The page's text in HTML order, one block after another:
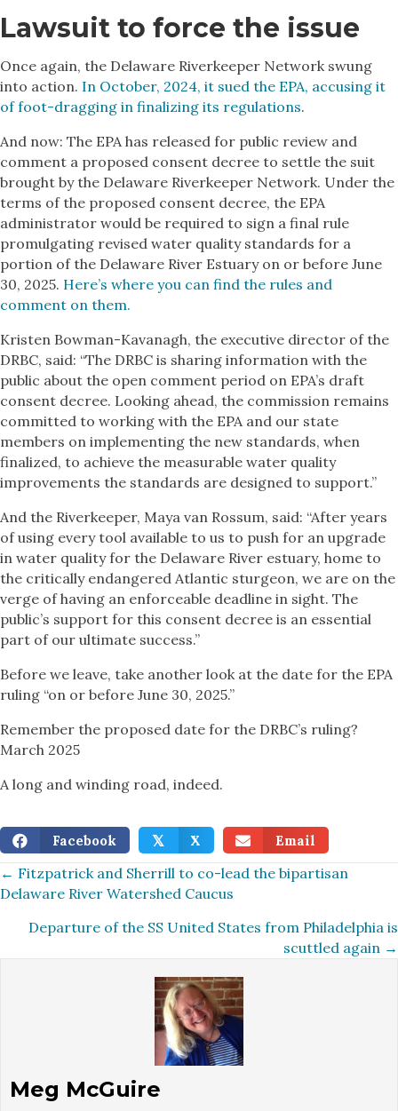
Lawsuit to force the issue
Once again, the Delaware Riverkeeper Network swung
into action. In October, 2024, it sued the EPA, accusing it
of foot-dragging in finalizing its regulations.
And now: The EPA has released for public review and
comment a proposed consent decree to settle the suit
brought by the Delaware Riverkeeper Network. Under the
terms of the proposed consent decree, the EPA
administrator would be required to sign a final rule
promulgating revised water quality standards for a
portion of the Delaware River Estuary on or before June
30, 2025. Here’s where you can find the rules and
comment on them.
Kristen Bowman-Kavanagh, the executive director of the
DRBC, said: “The DRBC is sharing information with the
public about the open comment period on EPA’s draft
consent decree. Looking ahead, the commission remains
committed to working with the EPA and our state
members on implementing the new standards, when
finalized, to achieve the measurable water quality
improvements the standards are designed to support.”
And the Riverkeeper, Maya van Rossum, said: “After years
of using every tool available to us to push for an upgrade
in water quality for the Delaware River estuary, home to
the critically endangered Atlantic sturgeon, we are on the
verge of having an enforceable deadline in sight. The
public’s support for this consent decree is an essential
part of our ultimate success.”
Before we leave, take another look at the date for the EPA
ruling “on or before June 30, 2025.”
Remember the proposed date for the DRBC’s ruling?
March 2025
A long and winding road, indeed.
Facebook 𝕏 X Email
Posts
navigation
← Fitzpatrick and Sherrill to co-lead the bipartisan
Delaware River Watershed Caucus
Departure of the SS United States from Philadelphia is
scuttled again →
Meg McGuire